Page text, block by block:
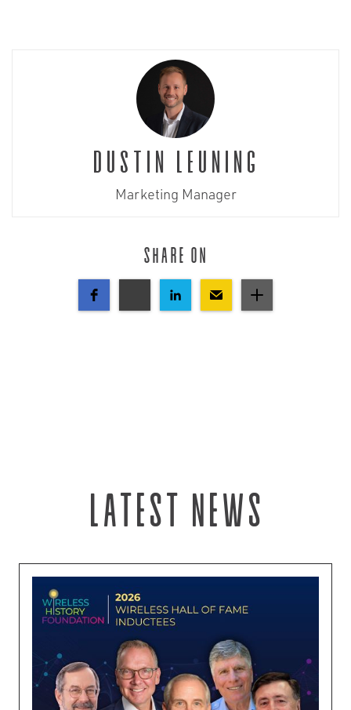
Dustin Leuning
Marketing Manager
Share on
Latest news